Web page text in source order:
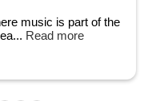
music is part of the
Read more